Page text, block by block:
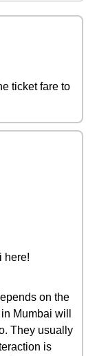
ticket fare to
here!
on the
Mumbai will
They usually
is